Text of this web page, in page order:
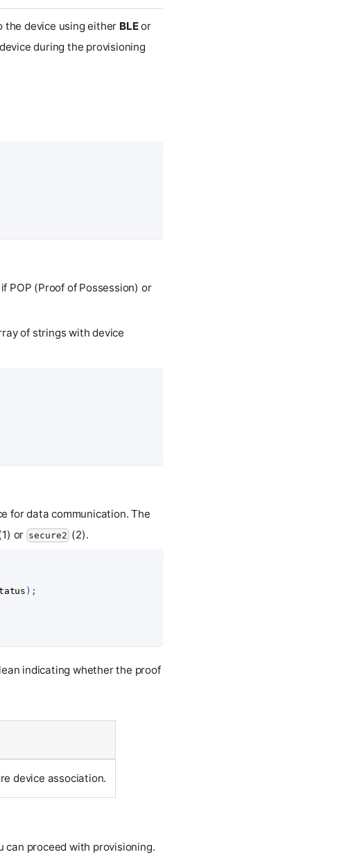
the device using either BLEor
during the provisioning
POP (Proof of Possession) or
of strings with device
for data communication. The
or secure2 (2).
) ;
indicating whether the proof
device association.
can proceed with provisioning.